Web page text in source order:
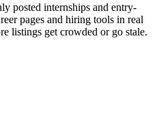
posted internships and entry-
pages and hiring tools in real
listings get crowded or go stale.